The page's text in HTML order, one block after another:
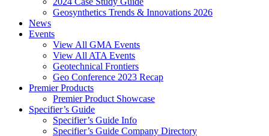
Geosynthetics Trends & Innovations 2026
News
Events
View All GMA Events
View All ATA Events
Geotechnical Frontiers
Geo Conference 2023 Recap
Premier Products
Premier Product Showcase
Specifier’s Guide
Specifier’s Guide Info
Specifier’s Guide Company Directory